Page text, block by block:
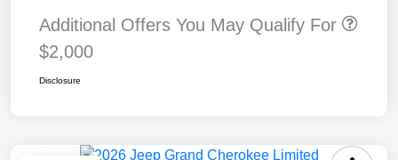
Additional Offers You May Qualify For
$2,000
Disclosure